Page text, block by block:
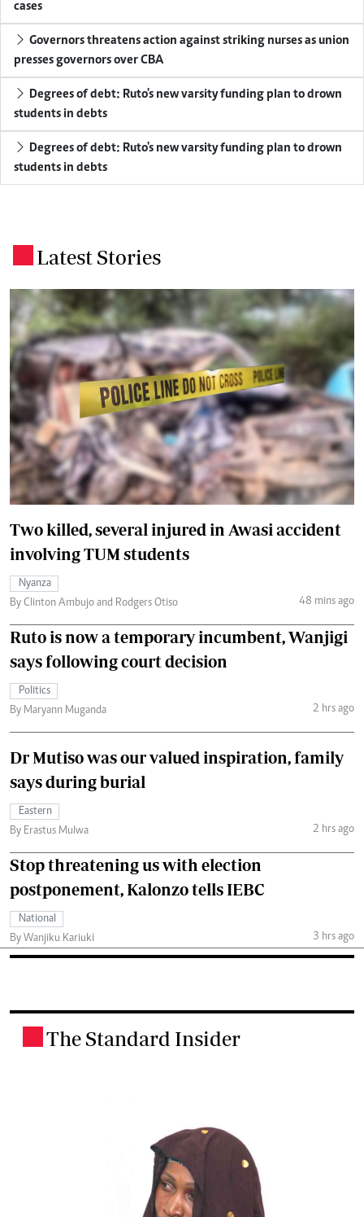
cases
Governors threatens action against striking nurses as union
presses governors over CBA
Degrees of debt: Ruto's new varsity funding plan to drown
students in debts
Degrees of debt: Ruto's new varsity funding plan to drown
students in debts
Latest Stories
Two killed, several injured in Awasi accident
involving TUM students
Nyanza
By Clinton Ambujo and Rodgers Otiso
48 mins ago
Ruto is now a temporary incumbent, Wanjigi
says following court decision
Politics
By Maryann Muganda
2 hrs ago
Dr Mutiso was our valued inspiration, family
says during burial
Eastern
By Erastus Mulwa
2 hrs ago
Stop threatening us with election
postponement, Kalonzo tells IEBC
National
By Wanjiku Kariuki
3 hrs ago
The Standard Insider